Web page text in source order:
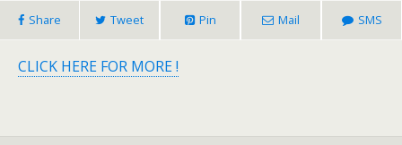
Share Tweet Pin Mail SMS
CLICK HERE FOR MORE !